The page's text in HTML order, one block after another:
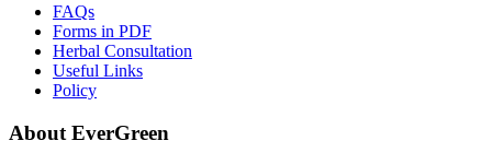
FAQs
Forms in PDF
Herbal Consultation
Useful Links
Policy
About EverGreen